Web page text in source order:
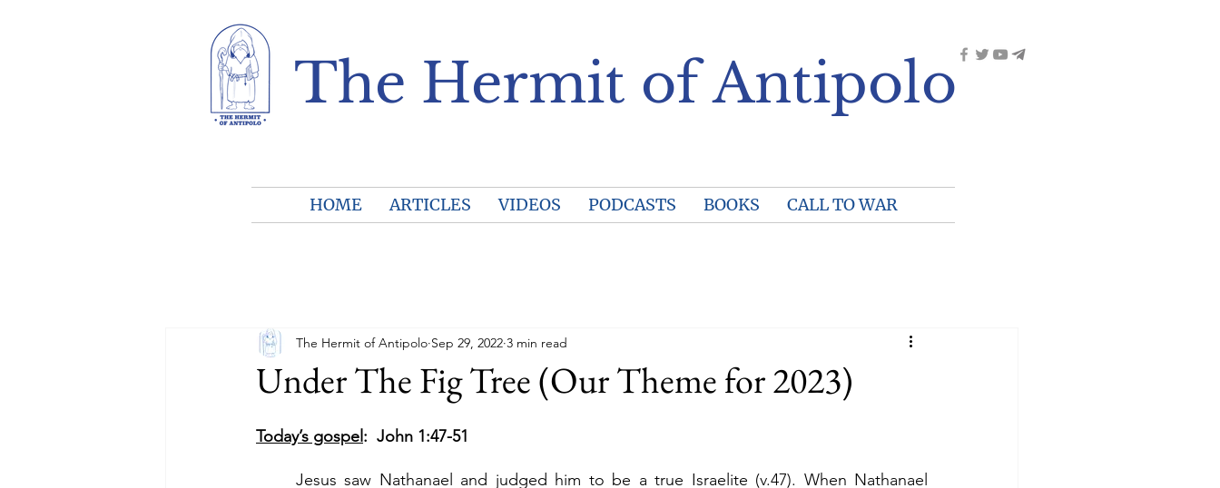
The Hermit of Antipolo
HOME ARTICLES VIDEOS PODCASTS BOOKS CALL TO WAR
Under The Fig Tree (Our Theme for 2023)
The Hermit of Antipolo Sep 29, 2022 3 min read
Today’s gospel :  John 1:47-51